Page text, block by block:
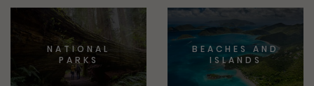
NATIONAL
PARKS
BEACHES AND
ISLANDS